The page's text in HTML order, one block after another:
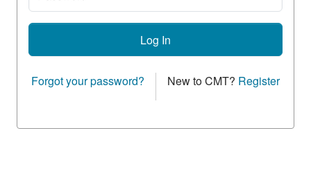
Log In
Forgot your password? New to CMT? Register